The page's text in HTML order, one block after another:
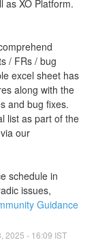
as XO Platform.
comprehend
/ FRs / bug
excel sheet has
along with the
and bug fixes.
list as part of the
our
schedule in
issues,
Community Guidance
2025 - 16:09 IST